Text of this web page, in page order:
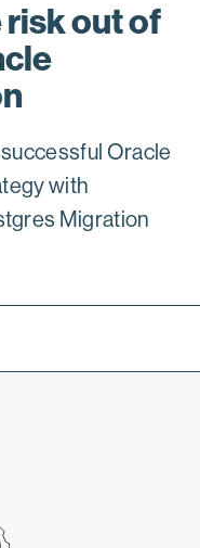
risk out of
Oracle
with
Migration